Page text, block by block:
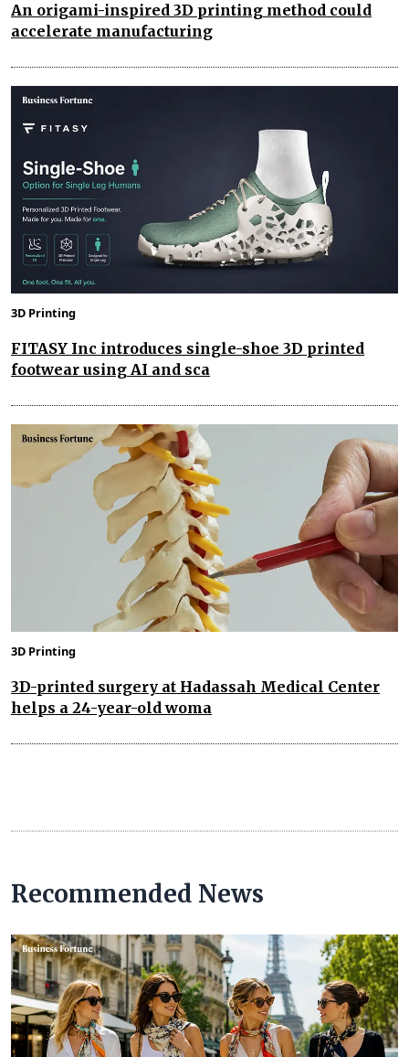
An origami-inspired 3D printing method could
accelerate manufacturing
3D Printing
FITASY Inc introduces single-shoe 3D printed
footwear using AI and sca
3D Printing
3D-printed surgery at Hadassah Medical Center
helps a 24-year-old woma
Recommended News